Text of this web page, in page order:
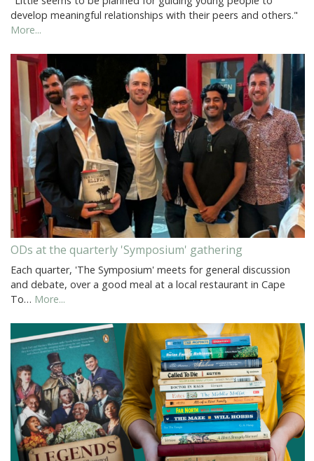
develop meaningful relationships with their peers and others."
More...
ODs at the quarterly 'Symposium' gathering
Each quarter, 'The Symposium' meets for general discussion
and debate, over a good meal at a local restaurant in Cape
To… More...